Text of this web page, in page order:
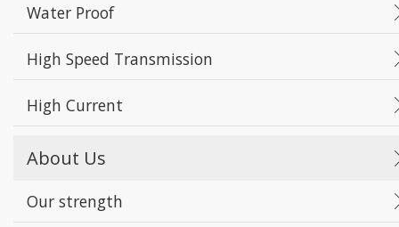
Water Proof
High Speed Transmission
High Current
About Us
Our strength